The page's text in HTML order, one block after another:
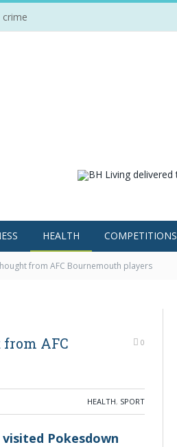
crime
HEALTH COMPETITIONS
from AFC Bournemouth players
AFC
0
HEALTH, SPORT
Pokesdown